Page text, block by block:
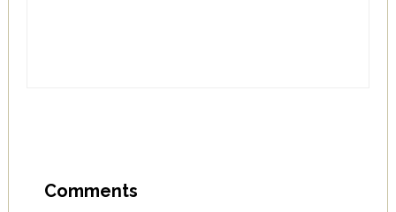
Comments